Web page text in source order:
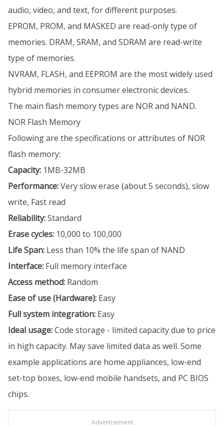
audio, video, and text, for different purposes.
EPROM, PROM, and MASKED are read-only type of
memories. DRAM, SRAM, and SDRAM are read-write
type of memories.
NVRAM, FLASH, and EEPROM are the most widely used
hybrid memories in consumer electronic devices.
The main flash memory types are NOR and NAND.
NOR Flash Memory
Following are the specifications or attributes of NOR
flash memory:
Capacity: 1MB-32MB
Performance:Very slow erase (about 5 seconds), slow
write, Fast read
Reliability:Standard
Erase cycles: 10,000 to 100,000
Life Span: Less than 10% the life span of NAND
Interface: Full memory interface
Access method: Random
Ease of use (Hardware): Easy
Full system integration: Easy
Ideal usage:Code storage - limited capacity due to price
in high capacity. May save limited data as well. Some
example applications are home appliances, low-end
set-top boxes, low-end mobile handsets, and PC BIOS
chips.
Advertisement